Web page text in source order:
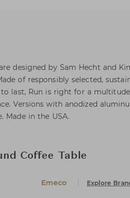
designed by Sam Hecht and
of responsibly selected,
to last, Run is right for a
Versions with anodized
Made in the USA.
Coffee Table
Emeco Explore